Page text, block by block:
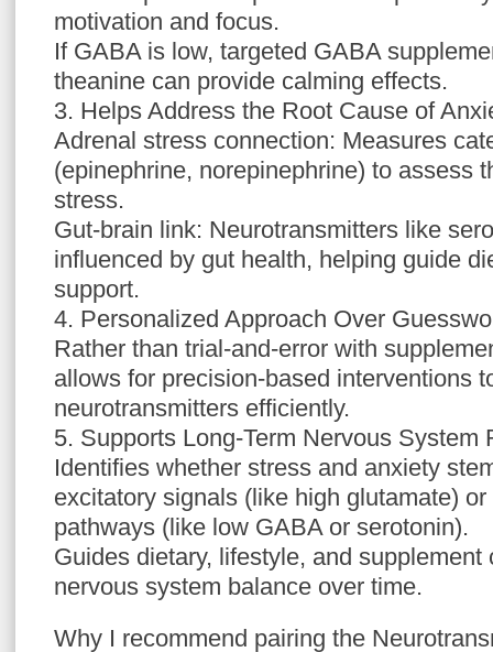
motivation and focus.
If GABA is low, targeted GABA
theanine can provide calming effects.
3. Helps Address the Root Cause of
Adrenal stress connection: Measures
(epinephrine, norepinephrine) to assess
stress.
Gut-brain link: Neurotransmitters like
influenced by gut health, helping guide
support.
4. Personalized Approach Over
Rather than trial-and-error with
allows for precision-based interventions
neurotransmitters efficiently.
5. Supports Long-Term Nervous System
Identifies whether stress and anxiety
excitatory signals (like high glutamate)
pathways (like low GABA or serotonin).
Guides dietary, lifestyle, and supplement
nervous system balance over time.
Why I recommend pairing the